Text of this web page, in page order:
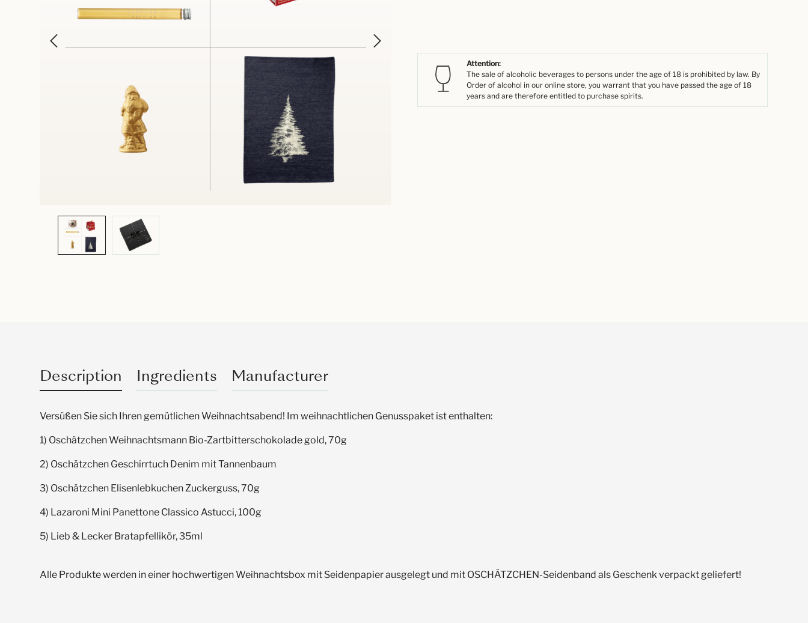
Attention:
The sale of alcoholic beverages to persons under the age of 18 is prohibited by law. By
Order of alcohol in our online store, you warrant that you have passed the age of 18
years and are therefore entitled to purchase spirits.
Description Ingredients Manufacturer
Versüßen Sie sich Ihren gemütlichen Weihnachtsabend! Im weihnachtlichen Genusspaket ist enthalten:
1) Oschätzchen Weihnachtsmann Bio-Zartbitterschokolade gold, 70g
2) Oschätzchen Geschirrtuch Denim mit Tannenbaum
3) Oschätzchen Elisenlebkuchen Zuckerguss, 70g
4) Lazaroni Mini Panettone Classico Astucci, 100g
5) Lieb & Lecker Bratapfellikör, 35ml
Alle Produkte werden in einer hochwertigen Weihnachtsbox mit Seidenpapier ausgelegt und mit OSCHÄTZCHEN-Seidenband als Geschenk verpackt geliefert!